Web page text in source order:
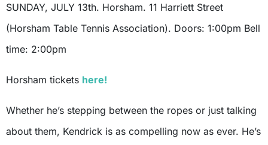
SUNDAY, JULY 13th. Horsham. 11 Harriett Street
(Horsham Table Tennis Association). Doors: 1:00pm Bell
time: 2:00pm
Horsham tickets here!
Whether he’s stepping between the ropes or just talking
about them, Kendrick is as compelling now as ever. He’s